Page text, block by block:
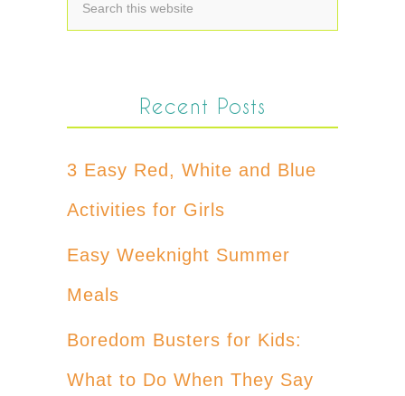
Recent Posts
3 Easy Red, White and Blue
Activities for Girls
Easy Weeknight Summer
Meals
Boredom Busters for Kids:
What to Do When They Say